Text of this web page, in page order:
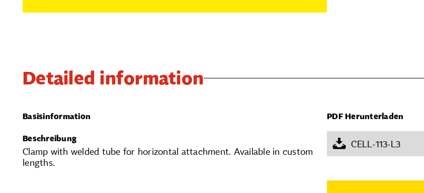
Detailed information
Basisinformation
Beschreibung
Clamp with welded tube for horizontal attachment. Available in custom
lengths.
PDF Herunterladen
CELL-113-L3